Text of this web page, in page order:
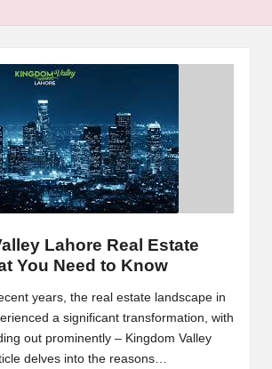
Lahore Real Estate
You Need to Know
years, the real estate landscape in
a significant transformation, with
out prominently – Kingdom Valley
delves into the reasons…